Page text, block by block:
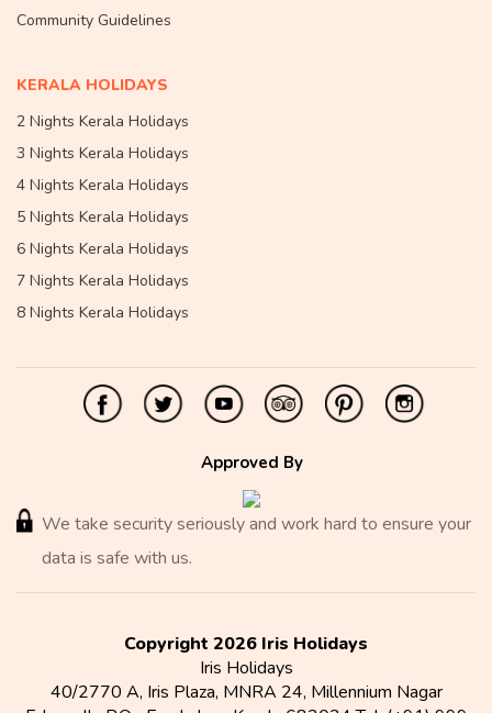
Community Guidelines
KERALA HOLIDAYS
2 Nights Kerala Holidays
3 Nights Kerala Holidays
4 Nights Kerala Holidays
5 Nights Kerala Holidays
6 Nights Kerala Holidays
7 Nights Kerala Holidays
8 Nights Kerala Holidays
Approved By
We take security seriously and work hard to ensure your
data is safe with us.
Copyright 2026 Iris Holidays
Iris Holidays
40/2770 A, Iris Plaza, MNRA 24, Millennium Nagar